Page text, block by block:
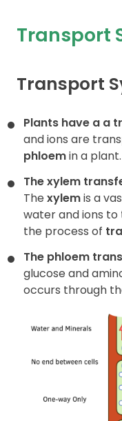
Career Camps
Transport
Transport
Plants have a a
and ions are
phloemin a plant.
The xylem
The xylemis a
water and ions to
the process of
The phloem
glucose and
occurs through